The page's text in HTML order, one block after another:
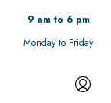
9 am to 6 pm
Monday to Friday